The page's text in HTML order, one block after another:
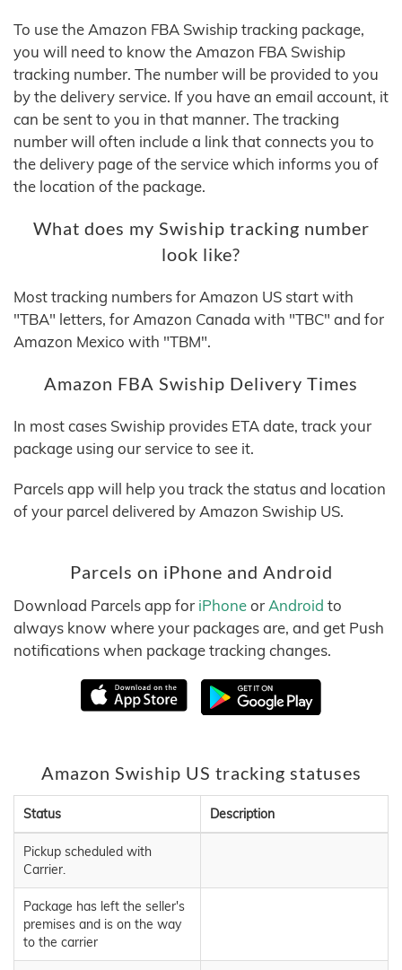
To use the Amazon FBA Swiship tracking package,
you will need to know the Amazon FBA Swiship
tracking number. The number will be provided to you
by the delivery service. If you have an email account, it
can be sent to you in that manner. The tracking
number will often include a link that connects you to
the delivery page of the service which informs you of
the location of the package.
What does my Swiship tracking number
look like?
Most tracking numbers for Amazon US start with
"TBA" letters, for Amazon Canada with "TBC" and for
Amazon Mexico with "TBM".
Amazon FBA Swiship Delivery Times
In most cases Swiship provides ETA date, track your
package using our service to see it.
Parcels app will help you track the status and location
of your parcel delivered by Amazon Swiship US.
Parcels on iPhone and Android
Download Parcels app for iPhoneorAndroid to
always know where your packages are, and get Push
notifications when package tracking changes.
Amazon Swiship US tracking statuses
Status Description
Pickup scheduled with
Carrier.
Package has left the seller's
premises and is on the way
to the carrier